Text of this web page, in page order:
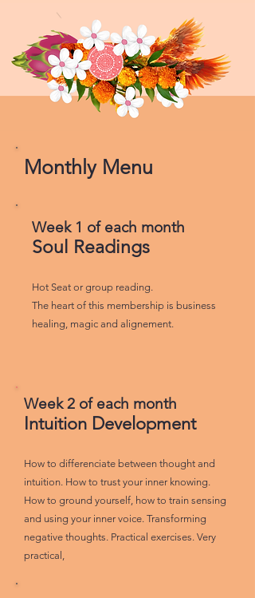
Monthly Menu
Week 1 of each month
Soul Readings
Hot Seat or group reading.
The heart of this membership is business
healing, magic and alignement.
Week 2 of each month
Intuition Development
How to differenciate between thought and
intuition. How to trust your inner knowing.
How to ground yourself, how to train sensing
and using your inner voice. Transforming
negative thoughts. Practical exercises. Very
practical,